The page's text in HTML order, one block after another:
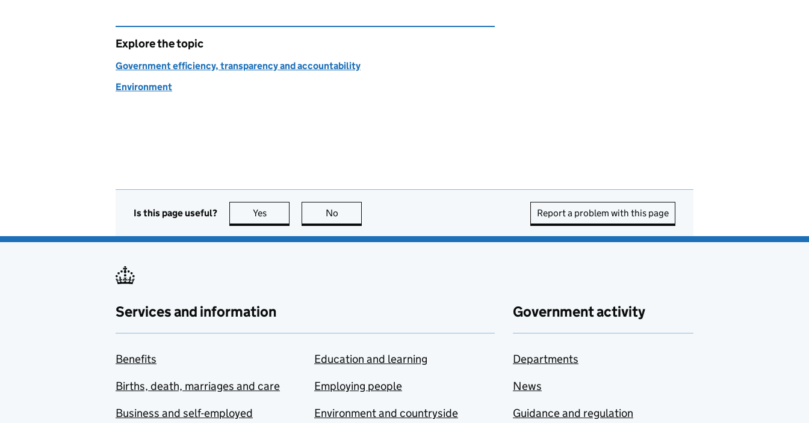
Explore the topic
Government efficiency, transparency and accountability
Environment
Is this page useful? Yes this page is useful
No Report a problem with this page
Services and information
Benefits
Births, death, marriages and care
Business and self-employed
Education and learning
Employing people
Environment and countryside
Government activity
Departments
News
Guidance and regulation